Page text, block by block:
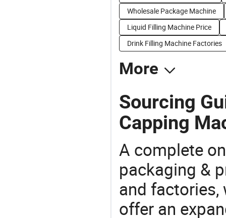
Wholesale Package Machine
Liquid Filling Machine Price
Drink Filling Machine Factories
More
Sourcing
Capping
A complete
packaging &
and factories,
offer an